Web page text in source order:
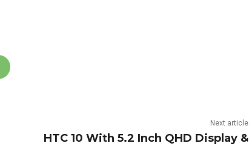
Next article
HTC 10 With 5.2 Inch QHD Display &